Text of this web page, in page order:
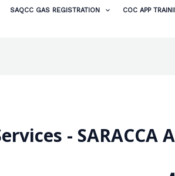
SAQCC GAS REGISTRATION COC APP
- SARACCA